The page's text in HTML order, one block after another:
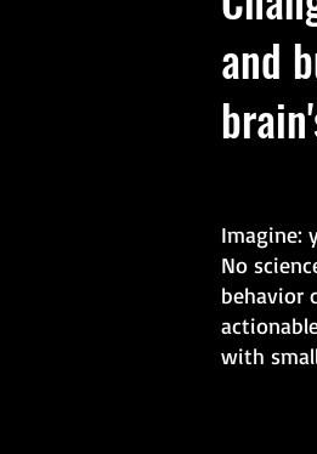
and
Imagine:
No
behavior
with